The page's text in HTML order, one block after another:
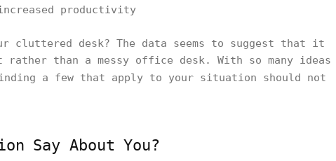
productivity
cluttered desk? The data seems to suggest that it
than a messy office desk. With so many ideas
a few that apply to your situation should not
Say About You?